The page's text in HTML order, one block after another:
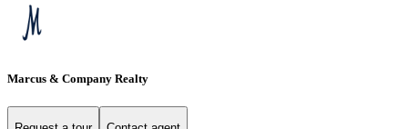
Marcus & Company Realty